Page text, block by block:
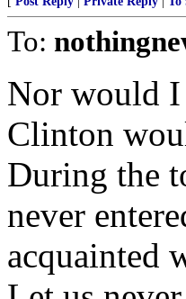
To:
Nor would I
Clinton
During the
never
acquainted